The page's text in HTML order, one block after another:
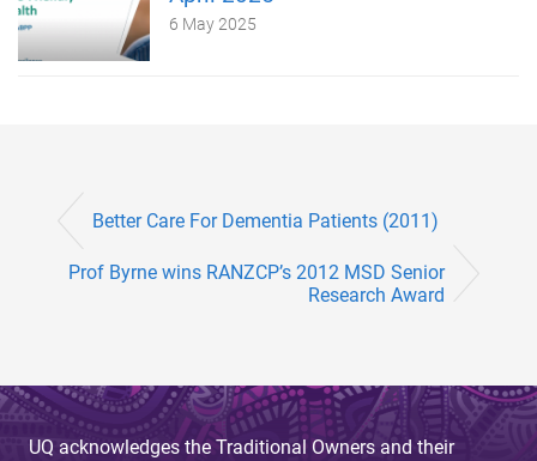
6 May 2025
Better Care For Dementia Patients (2011)
Prof Byrne wins RANZCP’s 2012 MSD Senior
Research Award
UQ acknowledges the Traditional Owners and their